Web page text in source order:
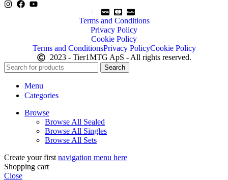
Terms and Conditions
Privacy Policy
Cookie Policy
Terms and ConditionsPrivacy PolicyCookie Policy
2023 - Tier1MTG ApS - All rights reserved.
Search
Menu
Categories
Browse
Browse All Sealed
Browse All Singles
Browse All Sets
Create your first navigation menu here
Shopping cart
Close